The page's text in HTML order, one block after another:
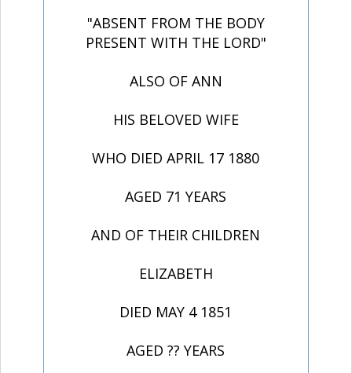
"ABSENT FROM THE BODY
PRESENT WITH THE LORD"
ALSO OF ANN
HIS BELOVED WIFE
WHO DIED APRIL 17 1880
AGED 71 YEARS
AND OF THEIR CHILDREN
ELIZABETH
DIED MAY 4 1851
AGED ?? YEARS